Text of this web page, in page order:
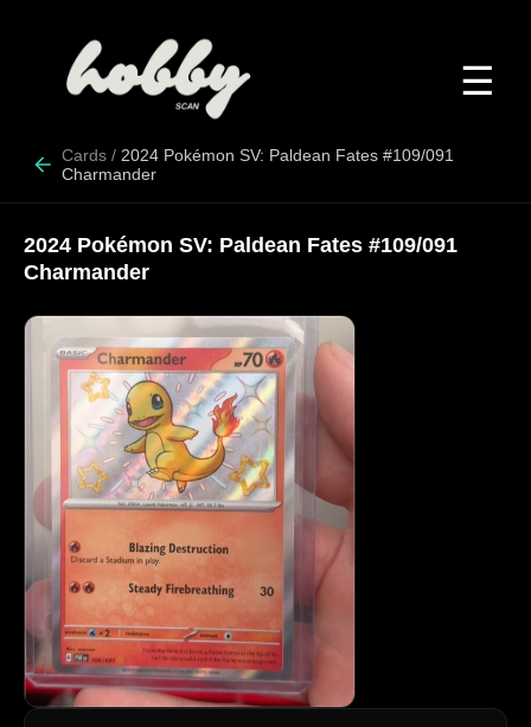
☰
Cards / 2024 Pokémon SV: Paldean Fates #109/091
Charmander
2024 Pokémon SV: Paldean Fates #109/091
Charmander